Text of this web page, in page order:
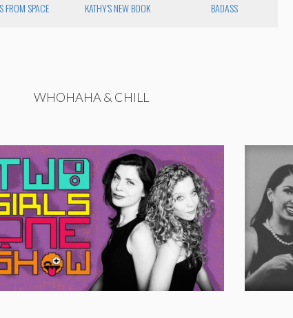
FROM SPACE KATHY'S NEW BOOK BADASS
WHOHAHA & CHILL